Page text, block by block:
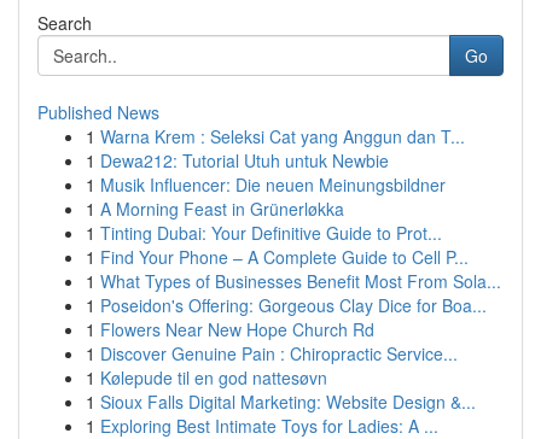
Search
Go
Published News
1 Warna Krem : Seleksi Cat yang Anggun dan T...
1 Dewa212: Tutorial Utuh untuk Newbie
1 Musik Influencer: Die neuen Meinungsbildner
1 A Morning Feast in Grünerløkka
1 Tinting Dubai: Your Definitive Guide to Prot...
1 Find Your Phone – A Complete Guide to Cell P...
1 What Types of Businesses Benefit Most From Sola...
1 Poseidon's Offering: Gorgeous Clay Dice for Boa...
1 Flowers Near New Hope Church Rd
1 Discover Genuine Pain : Chiropractic Service...
1 Kølepude til en god nattesøvn
1 Sioux Falls Digital Marketing: Website Design &...
1 Exploring Best Intimate Toys for Ladies: A ...